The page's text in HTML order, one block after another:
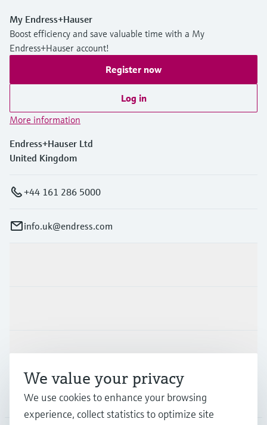
My Endress+Hauser
Boost efficiency and save valuable time with a My
Endress+Hauser account!
Register now
Log in
More information
Endress+Hauser Ltd
United Kingdom
+44 161 286 5000
info.uk@endress.com
Support
Company
We value your privacy
We use cookies to enhance your browsing
experience, collect statistics to optimize site